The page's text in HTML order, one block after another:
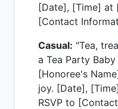
[Date], [Time] at
[Contact
Casual: "Tea,
a Tea Party
[Honoree's
joy. [Date],
RSVP to